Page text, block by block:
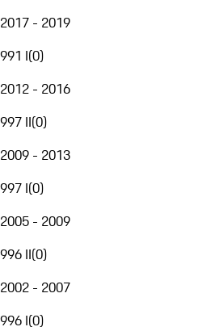
2017 - 2019
991 I(0)
2012 - 2016
997 II(0)
2009 - 2013
997 I(0)
2005 - 2009
996 II(0)
2002 - 2007
996 I(0)